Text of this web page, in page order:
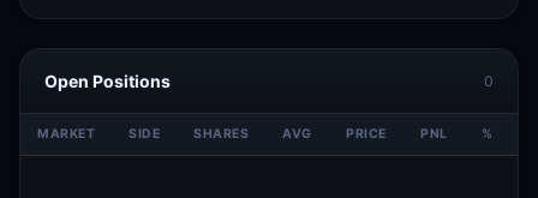
Open Positions 0
MARKET SIDE SHARES AVG PRICE PNL %